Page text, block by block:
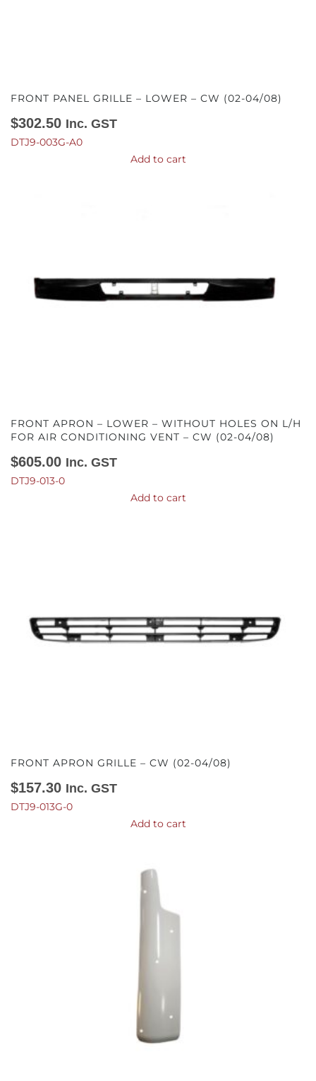
FRONT PANEL GRILLE – LOWER – CW (02-04/08)
$302.50 Inc. GST
DTJ9-003G-A0
Add to cart
FRONT APRON – LOWER – WITHOUT HOLES ON L/H
FOR AIR CONDITIONING VENT – CW (02-04/08)
$605.00 Inc. GST
DTJ9-013-0
Add to cart
FRONT APRON GRILLE – CW (02-04/08)
$157.30 Inc. GST
DTJ9-013G-0
Add to cart